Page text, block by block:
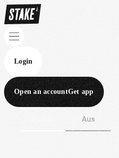
Login
Open an accountGet app
Aus